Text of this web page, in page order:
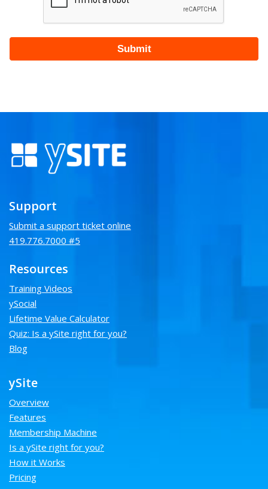
Support
Submit a support ticket online
419.776.7000 #5
Resources
Training Videos
ySocial
Lifetime Value Calculator
Quiz: Is a ySite right for you?
Blog
ySite
Overview
Features
Membership Machine
Is a ySite right for you?
How it Works
Pricing